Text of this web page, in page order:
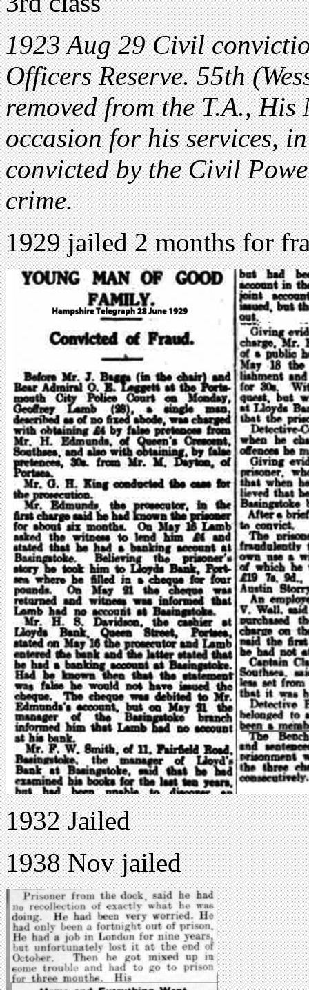
1923 Aug 29 Civil
Officers Reserve. 55th
removed from the T.A.,
occasion for his services,
convicted by the Civil
crime.
1929 jailed 2 months for
1932 Jailed
1938 Nov jailed